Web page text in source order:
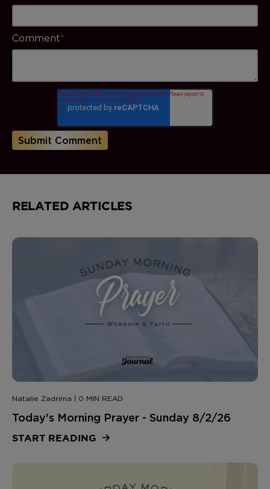
Comment*
RELATED ARTICLES
Natalie Zadrima | 0 MIN READ
Today's Morning Prayer - Sunday 8/2/26
START READING